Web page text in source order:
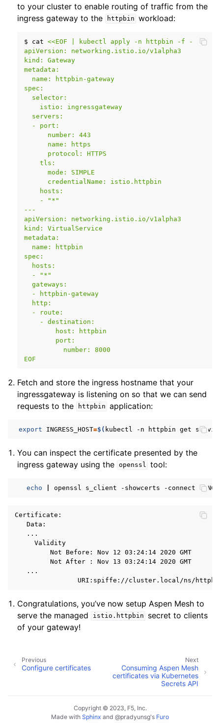
to your cluster to enable routing of traffic from the
ingress gateway to the
httpbin workload:
$ cat
<<EOF | kubectl apply -n httpbin -f -
apiVersion: networking.istio.io/v1alpha3
kind: Gateway
metadata:
  name: httpbin-gateway
spec:
  selector:
    istio: ingressgateway
  servers:
  - port:
      number: 443
      name: https
      protocol: HTTPS
    tls:
      mode: SIMPLE
      credentialName: istio.httpbin
    hosts:
    - "*"
---
apiVersion: networking.istio.io/v1alpha3
kind: VirtualService
metadata:
  name: httpbin
spec:
  hosts:
  - "*"
  gateways:
  - httpbin-gateway
  http:
  - route:
    - destination:
        host: httpbin
        port:
          number: 8000
EOF
Fetch and store the ingress hostname that your
ingressgateway is listening on so that we can send
requests to the
httpbin application:
export INGRESS_HOST=$( kubectl -n httpbin get
You can inspect the certificate presented by the
ingress gateway using the openssl tool:
echo openssl s_client -showcerts -connect
Certificate:
   Data:
   ...
     Validity
         Not Before: Nov 12 03:24:14 2020 GMT
         Not After : Nov 13 03:24:14 2020 GMT
   ...
Congratulations, you’ve now setup Aspen Mesh to
serve the managed
istio.httpbin
secret to clients
of your gateway!
Next
Consuming Aspen Mesh
certificates via Kubernetes
Secrets API
Previous
Configure certificates
Copyright © 2023, F5, Inc.
Made with Sphinx and @pradyunsg's Furo